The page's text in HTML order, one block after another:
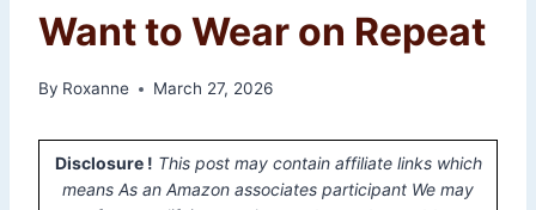
Want to Wear on Repeat
By Roxanne March 27, 2026
Disclosure ! This post may contain affiliate links which
means As an Amazon associates participant We may